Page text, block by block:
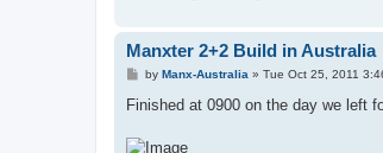
Manxter 2+2 Build in Australia
P
s
by Manx-Australia » Tue Oct 25, 2011
Finished at 0900 on the day we left